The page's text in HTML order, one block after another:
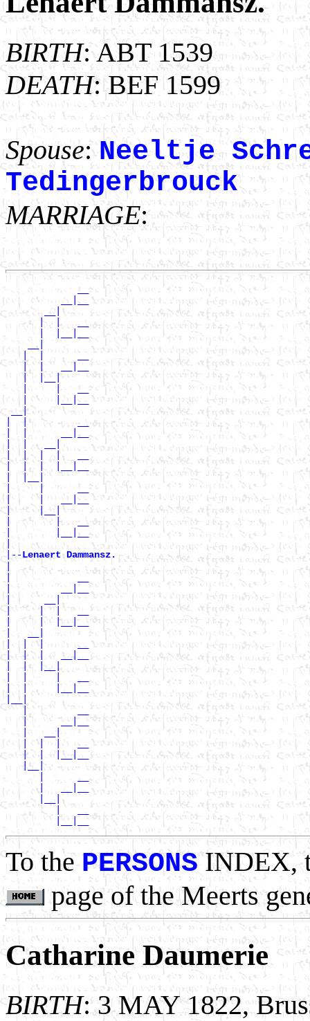
BIRTH: ABT 1539
DEATH: BEF 1599
Spouse: Neeltje
Tedingerbrouck
MARRIAGE:
          __|__
       __|
      |  |   __
    __|
   |  |      __
   |  |   __|__
   |  |__|
   |     |__|__
__|
|  |         __
|  |   __|
|  |  |  |   __
|     |   __|__
|     |__|
|        |   __
|--Lenaert Dammansz.
|            __
|      __|
|     |  |   __
|     |  |__|__
|  |  |      __
|  |  |   __|__
|  |  |__|
|  |     |__|__
   |         __
   |      __|__
   |  |  |   __
   |  |  |__|__
   |__|
      |   __|__
      |__|
To thePERSONSINDEX,
page of the Meerts
Catharine Daumerie
BIRTH: 3 MAY 1822,